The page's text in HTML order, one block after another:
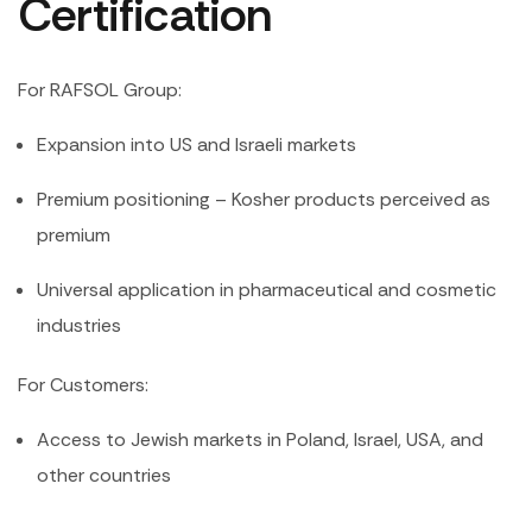
Certification
For RAFSOL Group:
Expansion into US and Israeli markets
Premium positioning – Kosher products perceived as
premium
Universal application in pharmaceutical and cosmetic
industries
For Customers:
Access to Jewish markets in Poland, Israel, USA, and
other countries